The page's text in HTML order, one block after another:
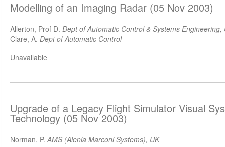
Modelling of an Imaging Radar (05 Nov 2003)
Allerton, Prof D. Dept of Automatic Control & Systems
Clare, A. Dept of Automatic Control
Unavailable
Upgrade of a Legacy Flight Simulator Visual
Technology (05 Nov 2003)
Norman, P.AMS (Alenia Marconi Systems), UK